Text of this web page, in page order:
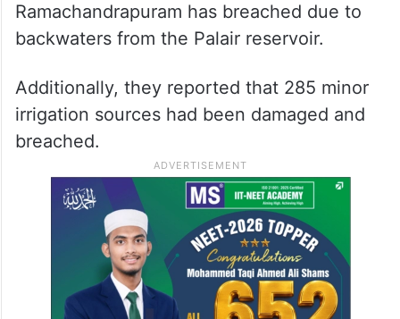
Ramachandrapuram has breached due to
backwaters from the Palair reservoir.
Additionally, they reported that 285 minor
irrigation sources had been damaged and
breached.